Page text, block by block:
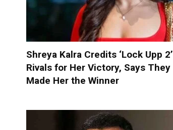
Shreya Kalra Credits ‘Lock Upp 2’
Rivals for Her Victory, Says They
Made Her the Winner